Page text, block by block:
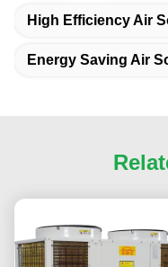
High Efficiency Air
Energy Saving Air